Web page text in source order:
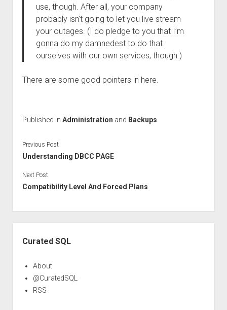
use, though. After all, your company
probably isn’t going to let you live stream
your outages. (I do pledge to you that I’m
gonna do my damnedest to do that
ourselves with our own services, though.)
There are some good pointers in here.
Published in Administration and Backups
Previous Post
Understanding DBCC PAGE
Next Post
Compatibility Level And Forced Plans
Curated SQL
About
@CuratedSQL
RSS